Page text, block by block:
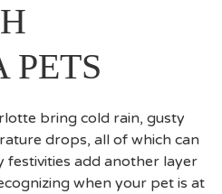
PETS
bring cold rain, gusty
drops, all of which can
festivities add another layer
when your pet is at